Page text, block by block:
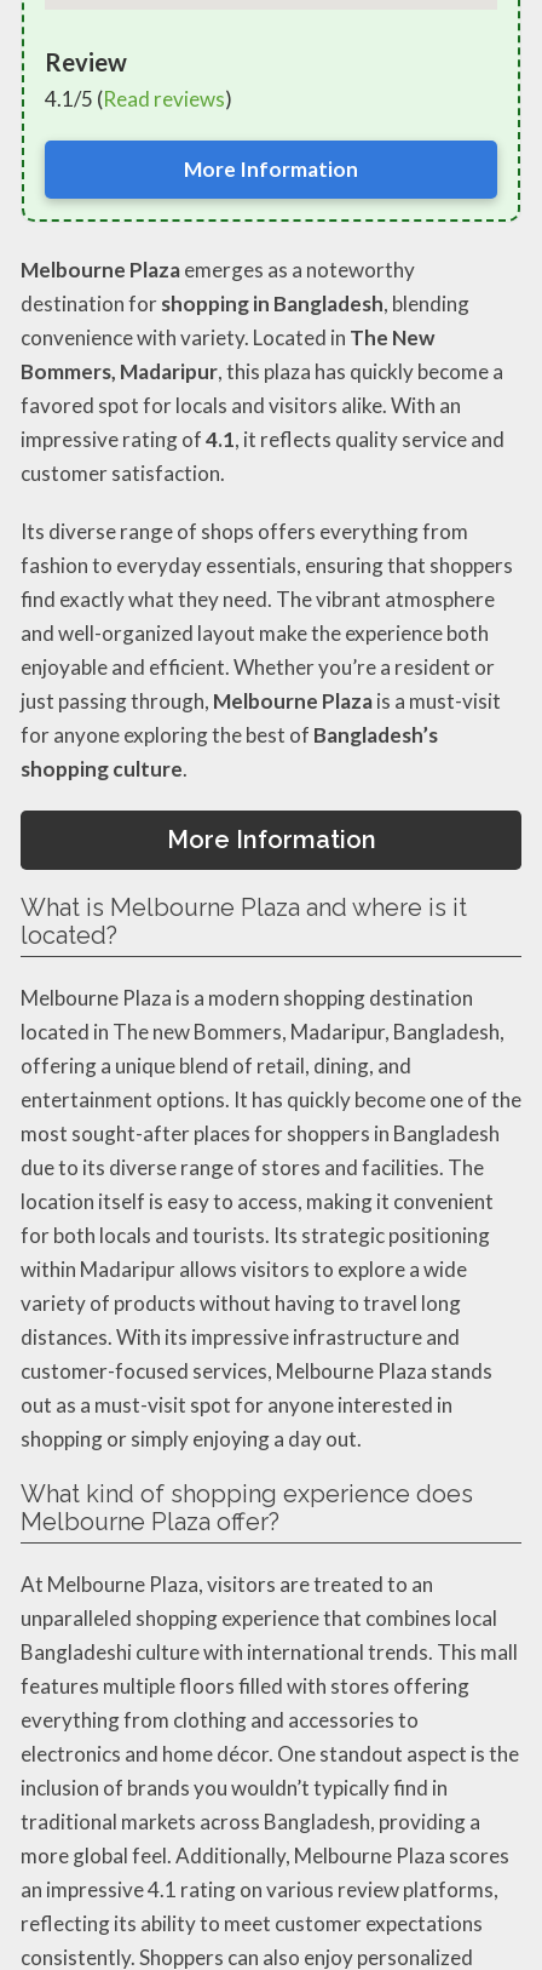
Review
4.1/5 (Read reviews)
More Information
Melbourne Plazaemerges as a noteworthy
destination forshopping in Bangladesh, blending
convenience with variety. Located in The New
Bommers, Madaripur, this plaza has quickly become a
favored spot for locals and visitors alike. With an
impressive rating of4.1, it reflects quality service and
customer satisfaction.
Its diverse range of shops offers everything from
fashion to everyday essentials, ensuring that shoppers
find exactly what they need. The vibrant atmosphere
and well-organized layout make the experience both
enjoyable and efficient. Whether you’re a resident or
just passing through, Melbourne Plazais a must-visit
for anyone exploring the best of Bangladesh’s
shopping culture.
More Information
What is Melbourne Plaza and where is it
located?
Melbourne Plaza is a modern shopping destination
located in The new Bommers, Madaripur, Bangladesh,
offering a unique blend of retail, dining, and
entertainment options. It has quickly become one of the
most sought-after places for shoppers in Bangladesh
due to its diverse range of stores and facilities. The
location itself is easy to access, making it convenient
for both locals and tourists. Its strategic positioning
within Madaripur allows visitors to explore a wide
variety of products without having to travel long
distances. With its impressive infrastructure and
customer-focused services, Melbourne Plaza stands
out as a must-visit spot for anyone interested in
shopping or simply enjoying a day out.
What kind of shopping experience does
Melbourne Plaza offer?
At Melbourne Plaza, visitors are treated to an
unparalleled shopping experience that combines local
Bangladeshi culture with international trends. This mall
features multiple floors filled with stores offering
everything from clothing and accessories to
electronics and home décor. One standout aspect is the
inclusion of brands you wouldn’t typically find in
traditional markets across Bangladesh, providing a
more global feel. Additionally, Melbourne Plaza scores
an impressive 4.1 rating on various review platforms,
reflecting its ability to meet customer expectations
consistently. Shoppers can also enjoy personalized